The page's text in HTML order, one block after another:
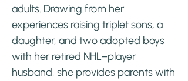
adults. Drawing from her
experiences raising triplet sons, a
daughter, and two adopted boys
with her retired NHL–player
husband, she provides parents with